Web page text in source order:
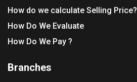
How do we calculate Selling Price?
How Do We Evaluate
How Do We Pay ?
Branches